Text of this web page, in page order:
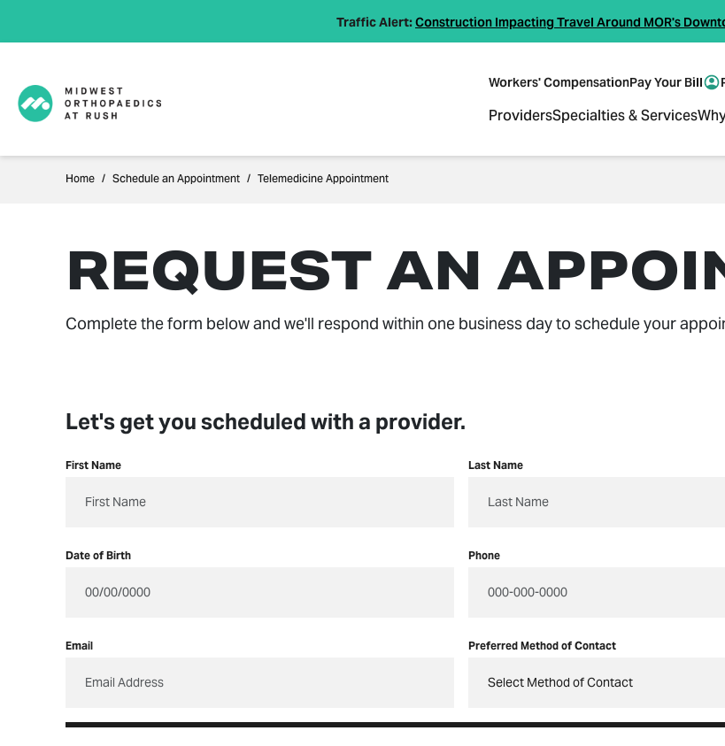
Traffic Alert:Construction Impacting Travel Around MOR's
Workers' CompensationPay Your Bill
ProvidersSpecialties & Services
Home Schedule an Appointment Telemedicine Appointment
REQUEST AN
Complete the form below and we'll respond within one business day to schedule your
Let's get you scheduled with a provider.
Let's get you scheduled with a provider.
First Name Last Name
Date of Birth Phone
Email Preferred Method of Contact